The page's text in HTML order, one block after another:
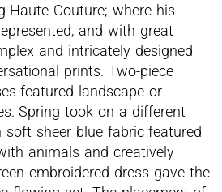
Haute Couture; where his
and with great
and intricately designed
prints. Two-piece
featured landscape or
Spring took on a different
sheer blue fabric featured
animals and creatively
embroidered dress gave the